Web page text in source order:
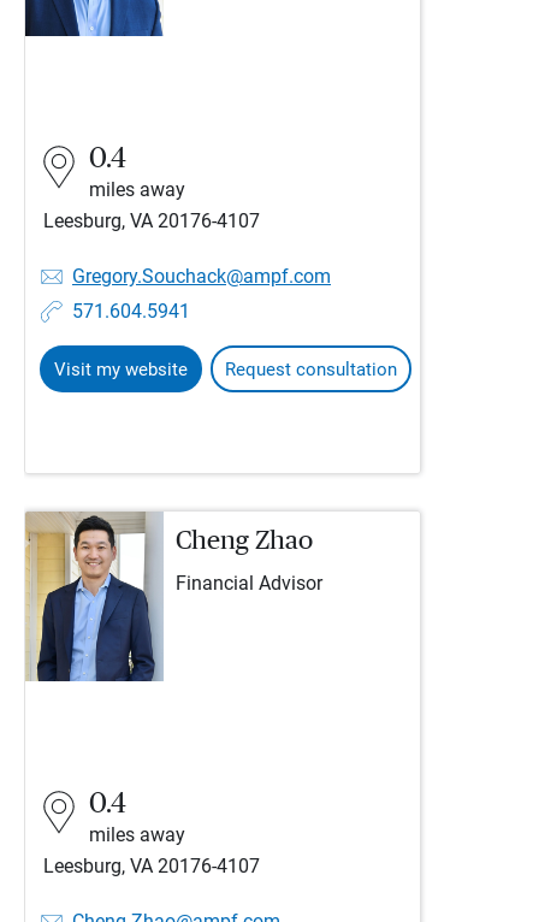
0.4
miles away
Leesburg, VA 20176-4107
Gregory.Souchack@ampf.com
571.604.5941
Visit my website Request consultation
Cheng Zhao
Financial Advisor
0.4
miles away
Leesburg, VA 20176-4107